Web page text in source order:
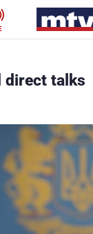
direct talks